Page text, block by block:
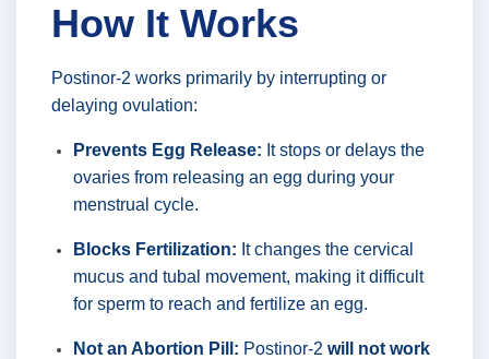
How It Works
Postinor-2 works primarily by interrupting or
delaying ovulation:
Prevents Egg Release: It stops or delays the
ovaries from releasing an egg during your
menstrual cycle.
Blocks Fertilization: It changes the cervical
mucus and tubal movement, making it difficult
for sperm to reach and fertilize an egg.
Not an Abortion Pill: Postinor-2 will not work